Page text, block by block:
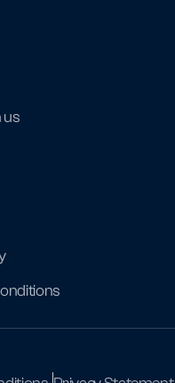
us